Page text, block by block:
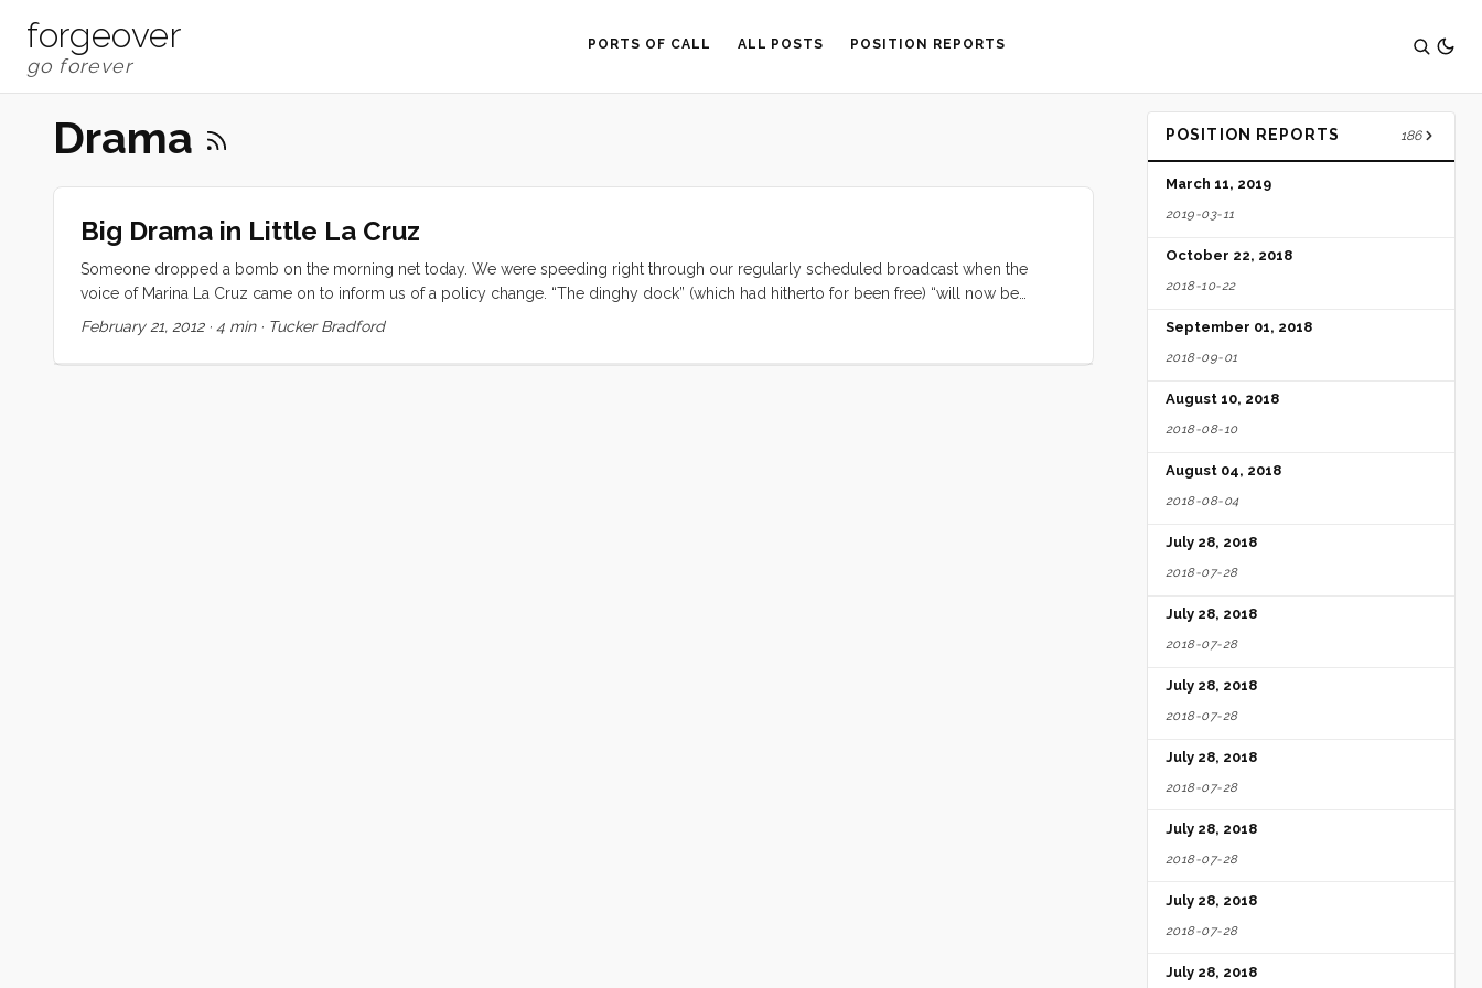
forgeover PORTS OF CALL ALL POSTS POSITION REPORTS
Drama
Big Drama in Little La Cruz
Someone dropped a bomb on the morning net today. We were speeding right through our regularly scheduled broadcast when the
voice of Marina La Cruz came on to inform us of a policy change. “The dinghy dock” (which had hitherto for been free) “will now be
$5USD/day. We will also be issuing a day pass for the cruisers in the anchorage; $20 for use of the ‘services’ [VIP lounge, showers, etc.]”
dissent. $5/day is easily twice the most expensive dinghy dock fee in Mexico. We cleared out of Cabo (the former champion of excessive
February 21, 2012· 4 min· Tucker Bradford
POSITION REPORTS 186
March 11, 2019
2019-03-11
October 22, 2018
2018-10-22
September 01, 2018
2018-09-01
August 10, 2018
2018-08-10
August 04, 2018
2018-08-04
July 28, 2018
2018-07-28
July 28, 2018
2018-07-28
July 28, 2018
2018-07-28
July 28, 2018
2018-07-28
July 28, 2018
2018-07-28
July 28, 2018
2018-07-28
July 28, 2018